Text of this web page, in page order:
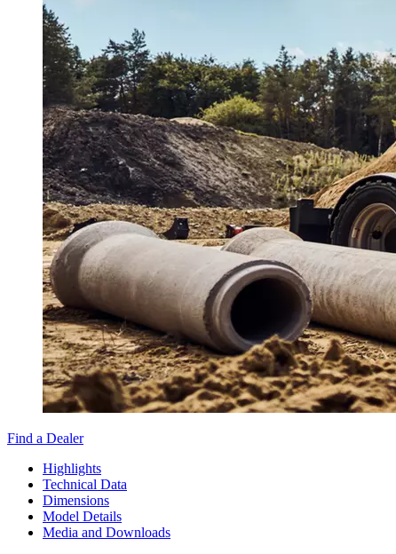
Find a Dealer
Highlights
Technical Data
Dimensions
Model Details
Media and Downloads